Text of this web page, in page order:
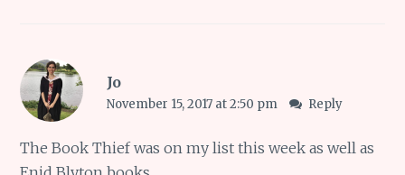
Jo
November 15, 2017 at 2:50 pm Reply
The Book Thief was on my list this week as well as